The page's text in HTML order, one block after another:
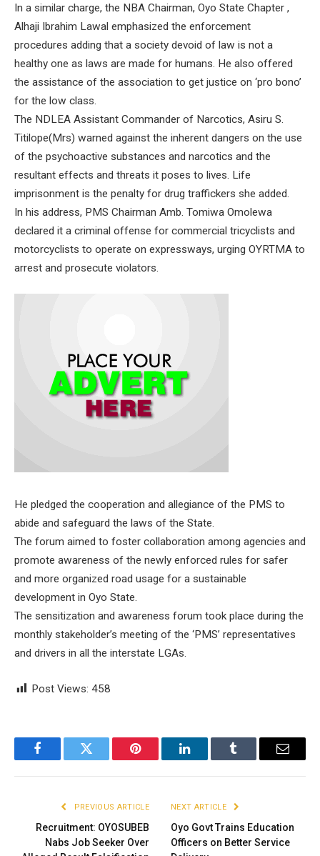
In a similar charge, the NBA Chairman, Oyo State Chapter ,
Alhaji Ibrahim Lawal emphasized the enforcement
procedures adding that a society devoid of law is not a
healthy one as laws are made for humans. He also offered
the assistance of the association to get justice on ‘pro bono’
for the low class.
The NDLEA Assistant Commander of Narcotics, Asiru S.
Titilope(Mrs) warned against the inherent dangers on the use
of the psychoactive substances and narcotics and the
resultant effects and threats it poses to lives. Life
imprisonment is the penalty for drug traffickers she added.
In his address, PMS Chairman Amb. Tomiwa Omolewa
declared it a criminal offense for commercial tricyclists and
motorcyclists to operate on expressways, urging OYRTMA to
arrest and prosecute violators.
He pledged the cooperation and allegiance of the PMS to
abide and safeguard the laws of the State.
The forum aimed to foster collaboration among agencies and
promote awareness of the newly enforced rules for safer
and more organized road usage for a sustainable
development in Oyo State.
The sensitization and awareness forum took place during the
monthly stakeholder’s meeting of the ‘PMS’ representatives
and drivers in all the interstate LGAs.
Post Views: 458
FacebookTwitter Pinterest LinkedInTumblr Email
PREVIOUS ARTICLE
Recruitment: OYOSUBEB
Nabs Job Seeker Over
NEXT ARTICLE
Oyo Govt Trains Education
Officers on Better Service